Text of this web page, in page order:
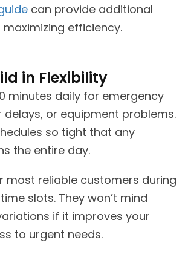
can provide additional
efficiency.
in Flexibility
minutes daily for emergency
delays, or equipment problems.
so tight that any
the entire day.
most reliable customers during
slots. They won’t mind
if it improves your
to urgent needs.